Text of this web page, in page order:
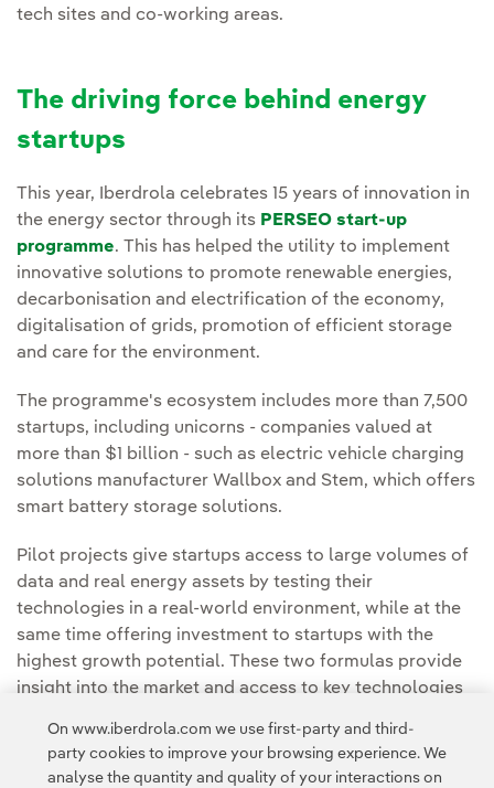
tech sites and co-working areas.
The driving force behind energy
startups
This year, Iberdrola celebrates 15 years of innovation in
the energy sector through its PERSEO start-up
programme. This has helped the utility to implement
innovative solutions to promote renewable energies,
decarbonisation and electrification of the economy,
digitalisation of grids, promotion of efficient storage
and care for the environment.
The programme's ecosystem includes more than 7,500
startups, including unicorns - companies valued at
more than $1 billion - such as electric vehicle charging
solutions manufacturer Wallbox and Stem, which offers
smart battery storage solutions.
Pilot projects give startups access to large volumes of
data and real energy assets by testing their
technologies in a real-world environment, while at the
same time offering investment to startups with the
highest growth potential. These two formulas provide
insight into the market and access to key technologies
On www.iberdrola.com we use first-party and third-
party cookies to improve your browsing experience. We
analyse the quantity and quality of your interactions on